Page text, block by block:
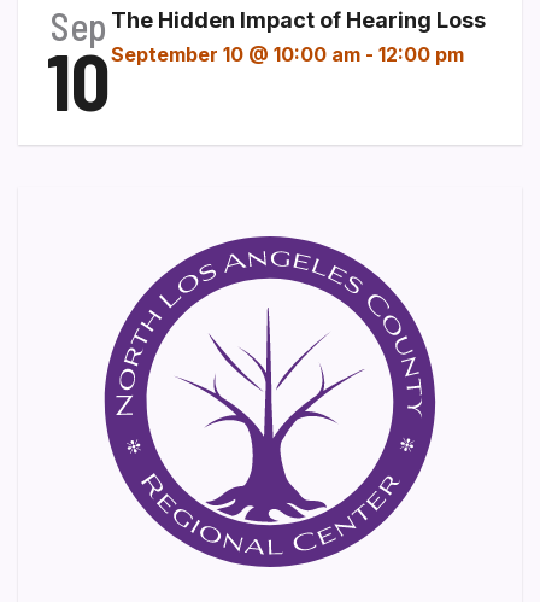
Sep
10
The Hidden Impact of Hearing Loss
September 10 @ 10:00 am - 12:00 pm